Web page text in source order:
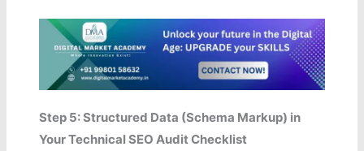
Step 5: Structured Data (Schema Markup) in
Your Technical SEO Audit Checklist